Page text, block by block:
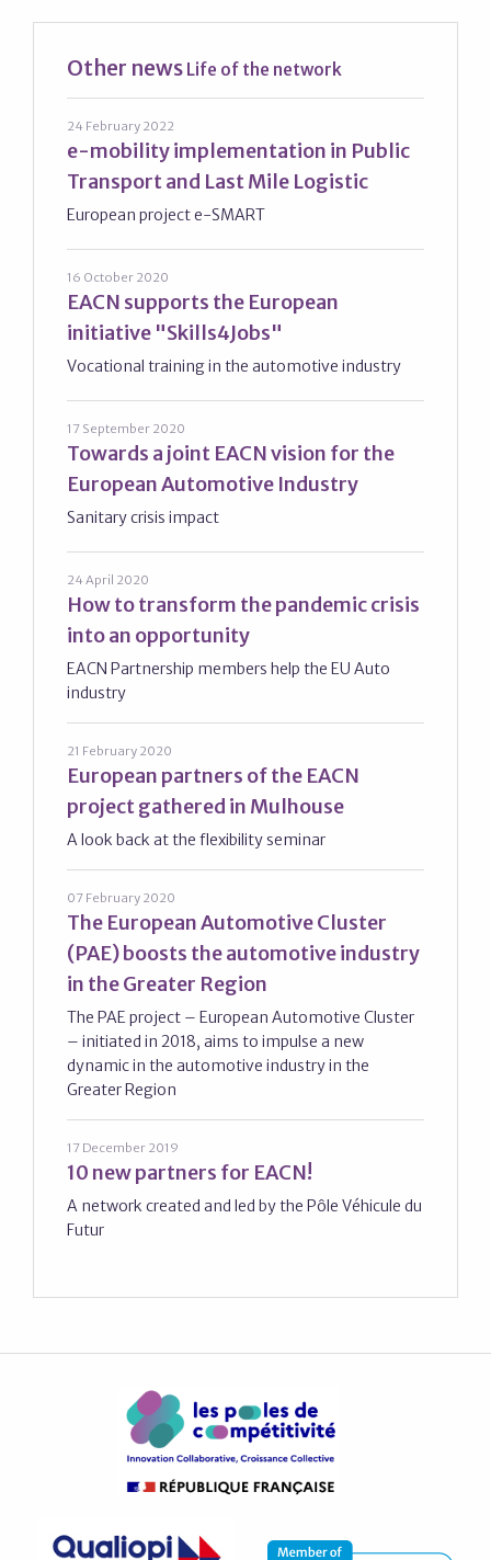
Other news Life of the network
24 February 2022
e-mobility implementation in Public
Transport and Last Mile Logistic
European project e-SMART
16 October 2020
EACN supports the European
initiative "Skills4Jobs"
Vocational training in the automotive industry
17 September 2020
Towards a joint EACN vision for the
European Automotive Industry
Sanitary crisis impact
24 April 2020
How to transform the pandemic crisis
into an opportunity
EACN Partnership members help the EU Auto
industry
21 February 2020
European partners of the EACN
project gathered in Mulhouse
A look back at the flexibility seminar
07 February 2020
The European Automotive Cluster
(PAE) boosts the automotive industry
in the Greater Region
The PAE project – European Automotive Cluster
– initiated in 2018, aims to impulse a new
dynamic in the automotive industry in the
Greater Region
17 December 2019
10 new partners for EACN!
A network created and led by the Pôle Véhicule du
Futur